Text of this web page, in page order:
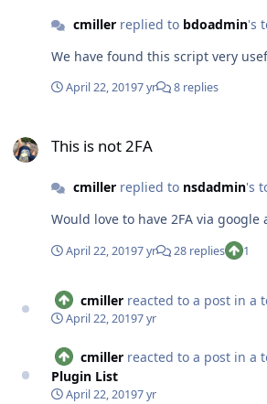
cmillerreplied to bdoadmin's
We have found this script very
April 22, 20197 yr 8 replies
This is not 2FA
cmillerreplied to nsdadmin's
Would love to have 2FA via google
April 22, 20197 yr 28 replies 1
cmiller reacted to a post in a
April 22, 20197 yr
cmiller reacted to a post in a
Plugin List
April 22, 20197 yr